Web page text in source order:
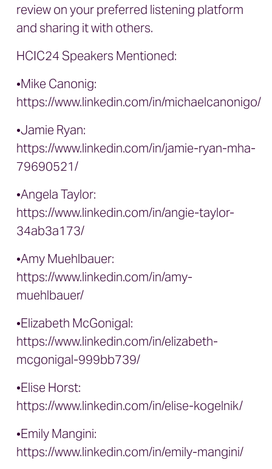
review on your preferred listening platform
and sharing it with others.
HCIC24 Speakers Mentioned:
•Mike Canonig:
https://www.linkedin.com/in/michaelcanonigo/
•Jamie Ryan:
https://www.linkedin.com/in/jamie-ryan-mha-
79690521/
•Angela Taylor:
https://www.linkedin.com/in/angie-taylor-
34ab3a173/
•Amy Muehlbauer:
https://www.linkedin.com/in/amy-
muehlbauer/
•Elizabeth McGonigal:
https://www.linkedin.com/in/elizabeth-
mcgonigal-999bb739/
•Elise Horst:
https://www.linkedin.com/in/elise-kogelnik/
•Emily Mangini:
https://www.linkedin.com/in/emily-mangini/